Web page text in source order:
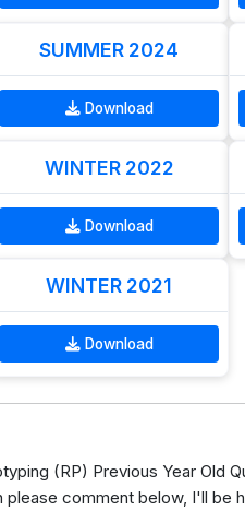
SUMMER 2024
Download
WINTER 2022
Download
WINTER 2021
Download
(RP) Previous Year Old
comment below, I'll be